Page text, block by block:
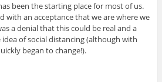
been the starting place for most of us.
with an acceptance that we are where we
a denial that this could be real and a
of social distancing (although with
began to change!).